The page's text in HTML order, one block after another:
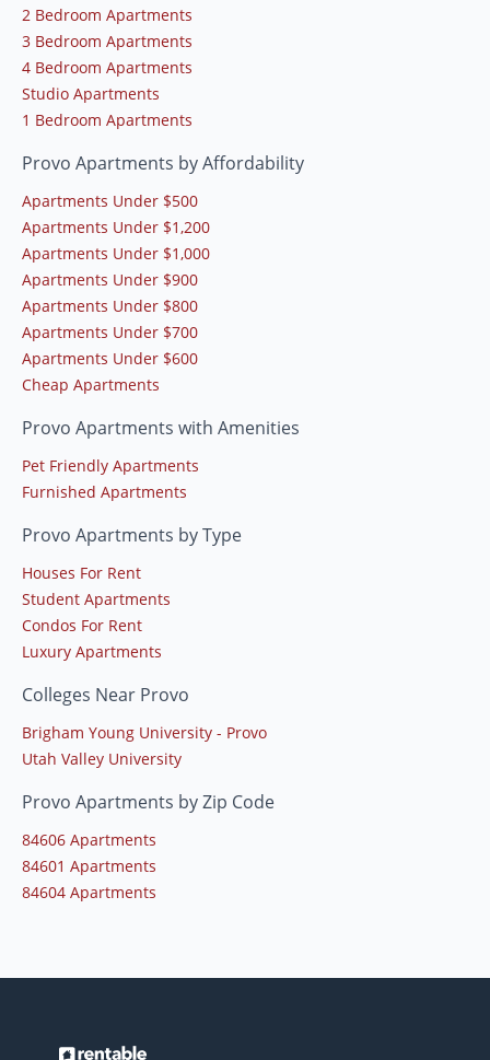
2 Bedroom Apartments
3 Bedroom Apartments
4 Bedroom Apartments
Studio Apartments
1 Bedroom Apartments
Provo Apartments by Affordability
Apartments Under $500
Apartments Under $1,200
Apartments Under $1,000
Apartments Under $900
Apartments Under $800
Apartments Under $700
Apartments Under $600
Cheap Apartments
Provo Apartments with Amenities
Pet Friendly Apartments
Furnished Apartments
Provo Apartments by Type
Houses For Rent
Student Apartments
Condos For Rent
Luxury Apartments
Colleges Near Provo
Brigham Young University - Provo
Utah Valley University
Provo Apartments by Zip Code
84606 Apartments
84601 Apartments
84604 Apartments